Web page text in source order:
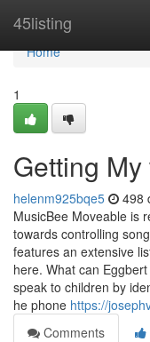
45listing
Home
Home
1
Getting
helenm925bqe5 498
MusicBee Moveable is
towards controlling
features an extensive
here. What can
speak to children by
he phone https://
Comments